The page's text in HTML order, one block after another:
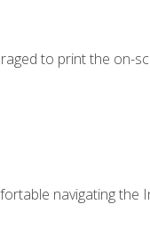
to print the on-
navigating the